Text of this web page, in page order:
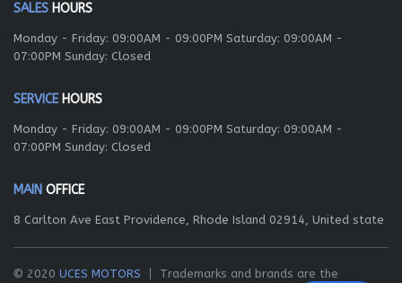
SALES HOURS
Monday - Friday: 09:00AM - 09:00PM Saturday: 09:00AM -
07:00PM Sunday: Closed
SERVICEHOURS
Monday - Friday: 09:00AM - 09:00PM Saturday: 09:00AM -
07:00PM Sunday: Closed
MAIN OFFICE
8 Carlton Ave East Providence, Rhode Island 02914, United state
© 2020 UCES MOTORS Trademarks and brands are the